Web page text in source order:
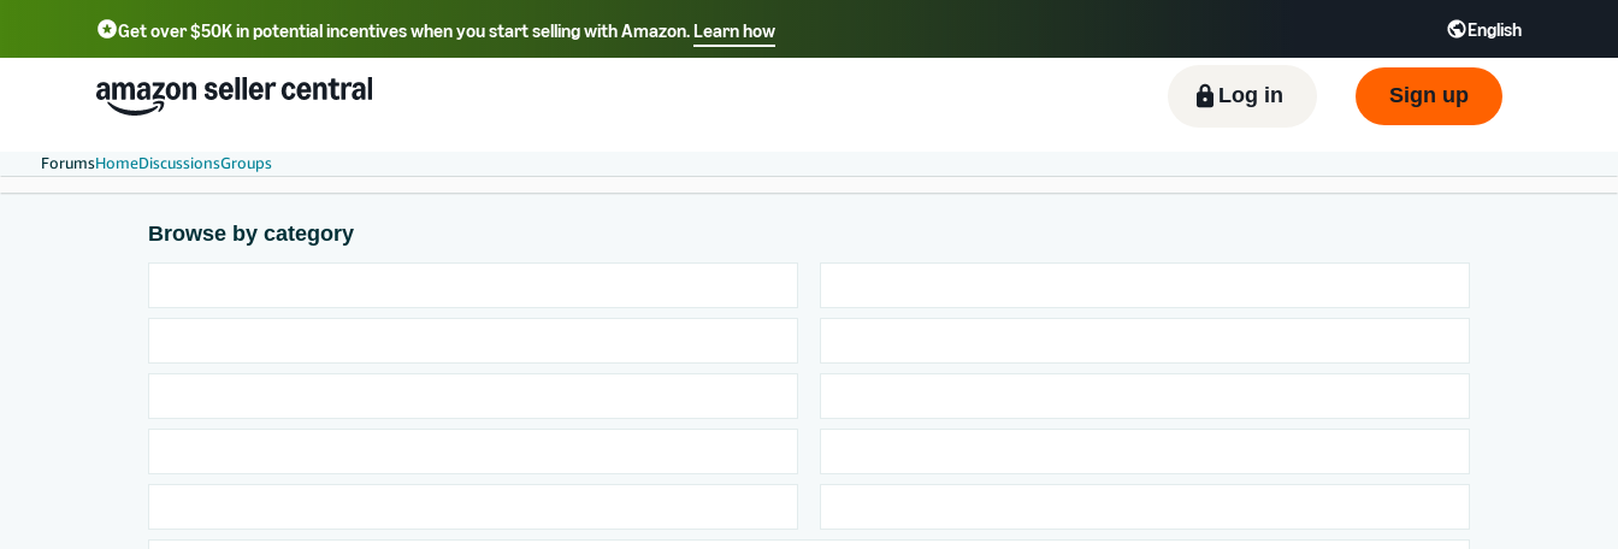
Get over $50K in potential incentives when you start selling with Amazon.Learn how English
Select your preferred language
English - US 中文 - CN Tiếng Việt - VN Deutsch - DE
Português - BR
Log in Sign up
ForumsHomeDiscussionsGroups
Browse by category